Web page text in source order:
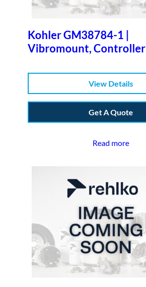
Kohler GM38784-1 |
Vibromount, Controller
View Details
Get A Quote
Read more